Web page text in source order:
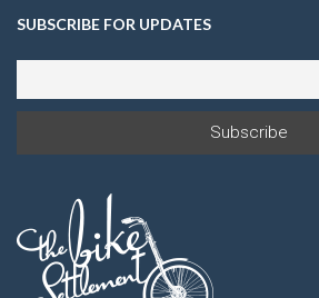
SUBSCRIBE FOR UPDATES